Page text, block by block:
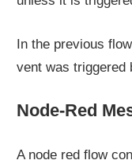
In the previous
vent was triggered
Node-Red
A node red flow